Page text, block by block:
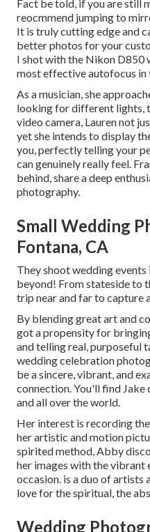
Fact be told, if you are still
reocmmend jumping to
It is truly cutting edge and
better photos for your
I shot with the Nikon D850
most effective autofocus in
As a musician, she
looking for different lights,
video camera, Lauren not
yet she intends to display
you, perfectly telling your
can genuinely really feel.
behind, share a deep
photography.
Small Wedding
Fontana, CA
They shoot wedding
beyond! From stateside to
trip near and far to capture
By blending great art and
got a propensity for
and telling real, purposeful
wedding celebration
be a sincere, vibrant, and
connection. You'll find
and all over the world.
Her interest is recording
her artistic and motion
spirited method, Abby
her images with the vibrant
occasion. is a duo of artists
love for the spiritual, the
Wedding